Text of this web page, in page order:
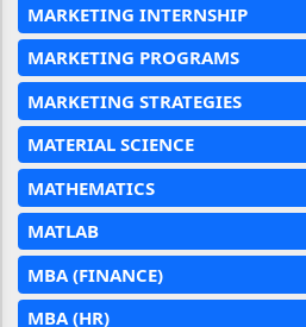
MARKETING INTERNSHIP
MARKETING PROGRAMS
MARKETING STRATEGIES
MATERIAL SCIENCE
MATHEMATICS
MATLAB
MBA (FINANCE)
MBA (HR)